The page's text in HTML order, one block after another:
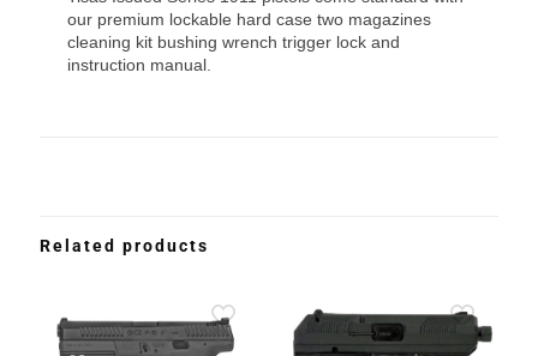
our premium lockable hard case two magazines
cleaning kit bushing wrench trigger lock and
instruction manual.
Related products